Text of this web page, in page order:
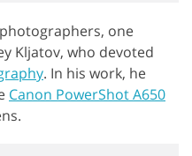
one
Kljatov, who devoted
. In his work, he
Canon PowerShot A650